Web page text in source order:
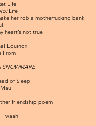
Life
Life
a motherfucking bank
not true
Equinox
SNOWMARE
of Sleep
friendship poem
waah